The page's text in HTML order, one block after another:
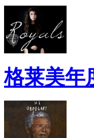
格莱美年